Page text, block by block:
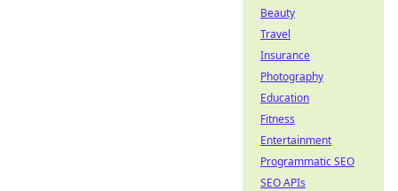
Beauty
Travel
Insurance
Photography
Education
Fitness
Entertainment
Programmatic SEO
SEO APIs